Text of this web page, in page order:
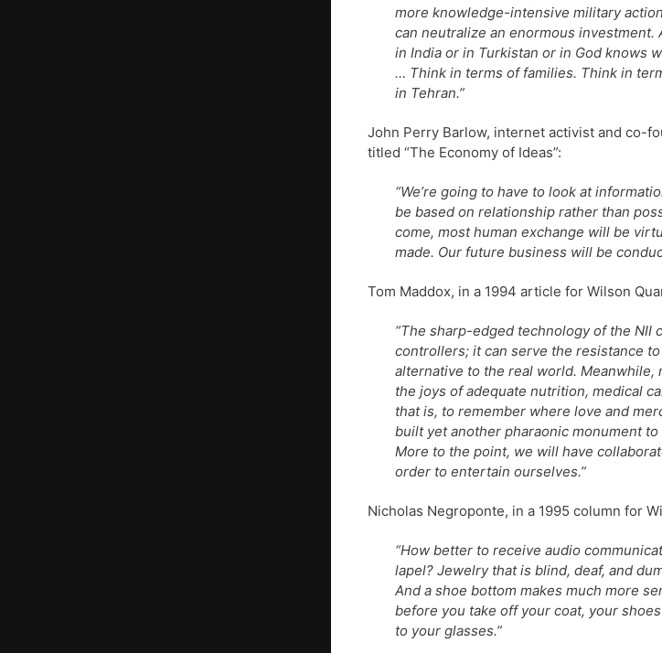
more knowledge-intensive military
can neutralize an enormous
in India or in Turkistan or in God knows
… Think in terms of families. Think in
in Tehran.”
John Perry Barlow, internet activist and co-
titled “The Economy of Ideas”:
“We’re going to have to look at
be based on relationship rather than
come, most human exchange will be
made. Our future business will be
Tom Maddox, in a 1994 article for Wilson
“The sharp-edged technology of the NII
controllers; it can serve the resistance
alternative to the real world.
the joys of adequate nutrition, medical
that is, to remember where love and
built yet another pharaonic monument
More to the point, we will have
order to entertain ourselves.”
Nicholas Negroponte, in a 1995 column for
“How better to receive audio
lapel? Jewelry that is blind, deaf, and
And a shoe bottom makes much more
before you take off your coat, your
to your glasses.”